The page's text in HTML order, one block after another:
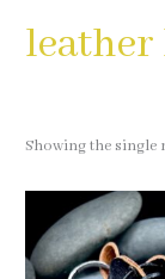
leather
Showing the single